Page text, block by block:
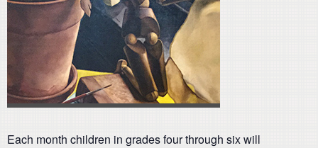
Each month children in grades four through six will